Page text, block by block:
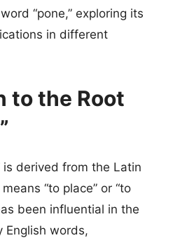
“pone,” exploring its
in different
to the Root
is derived from the Latin
“to place” or “to
been influential in the
English words,